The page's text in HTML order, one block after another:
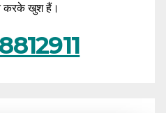
करके खुश हैं।